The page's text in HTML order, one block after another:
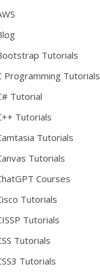
Tutorials
Programming Tutorials
Tutorial
Tutorials
Tutorials
Tutorials
Courses
Tutorials
Tutorials
Tutorials
Tutorials